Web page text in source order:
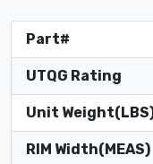
Part#
UTQG Rating
Unit
RIM Width(MEAS)